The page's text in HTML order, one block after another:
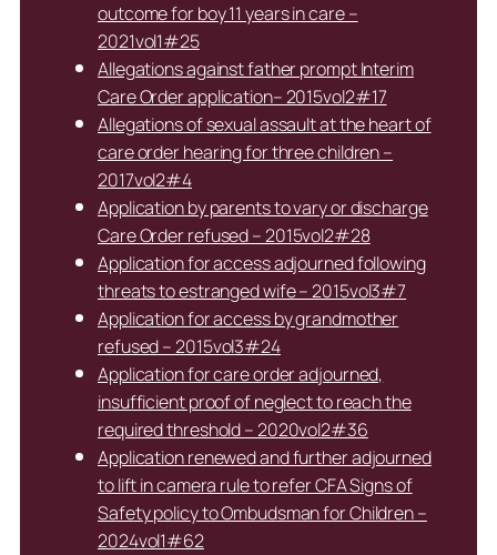
outcome for boy 11 years in care –
2021vol1#25
Allegations against father prompt Interim
Care Order application– 2015vol2#17
Allegations of sexual assault at the heart of
care order hearing for three children –
2017vol2#4
Application by parents to vary or discharge
Care Order refused – 2015vol2#28
Application for access adjourned following
threats to estranged wife – 2015vol3#7
Application for access by grandmother
refused – 2015vol3#24
Application for care order adjourned,
insufficient proof of neglect to reach the
required threshold – 2020vol2#36
Application renewed and further adjourned
to lift in camera rule to refer CFA Signs of
Safety policy to Ombudsman for Children –
2024vol1#62